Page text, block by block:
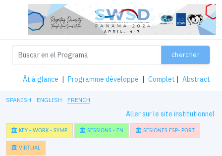
chercher
Ât à glance | Programme développé | Complet | Abstract
SPANISH ENGLISH FRENCH
Aller sur le site institutionnel
KEY - WORK - SYMP SESSIONS - EN SESIONES ESP- PORT
VIRTUAL